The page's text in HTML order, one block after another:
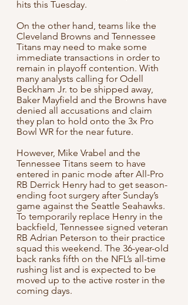
hits this Tuesday.
On the other hand, teams like the
Cleveland Browns and Tennessee
Titans may need to make some
immediate transactions in order to
remain in playoff contention. With
many analysts calling for Odell
Beckham Jr. to be shipped away,
Baker Mayfield and the Browns have
denied all accusations and claim
they plan to hold onto the 3x Pro
Bowl WR for the near future.
However, Mike Vrabel and the
Tennessee Titans seem to have
entered in panic mode after All-Pro
RB Derrick Henry had to get season-
ending foot surgery after Sunday’s
game against the Seattle Seahawks.
To temporarily replace Henry in the
backfield, Tennessee signed veteran
RB Adrian Peterson to their practice
squad this weekend. The 36-year-old
back ranks fifth on the NFL’s all-time
rushing list and is expected to be
moved up to the active roster in the
coming days.